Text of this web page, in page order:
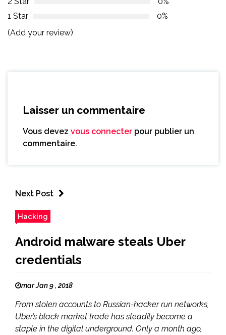
1 Star
0%
(Add your review)
Laisser un commentaire
Vous devez vous connecter pour publier un
commentaire.
Next Post
Hacking
Android malware steals Uber
credentials
mar Jan 9 , 2018
From stolen accounts to Russian-hacker run networks,
Uber’s black market trade has steadily become a
staple in the digital underground. Only a month ago,